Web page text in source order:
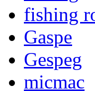
fishing
Gaspe
Gespeg
micmac